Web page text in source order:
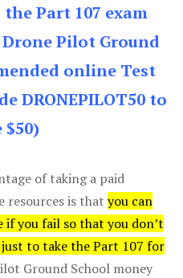
Part 107 exam
Pilot Ground
online Test
DRONEPILOT50 to
$50)
of taking a paid
resources is that you can
if you fail so that you don’t
to take the Part 107 for
Ground School money